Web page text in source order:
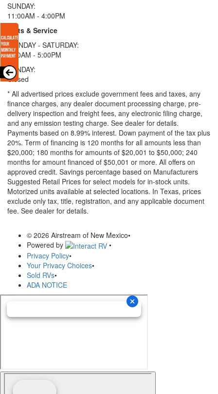
SUNDAY:
11:00AM - 4:00PM
Parts & Service
MONDAY - SATURDAY:
8:00AM - 5:00PM
SUNDAY:
Closed
* All advertised prices exclude government fees and taxes, any
finance charges, any dealer document processing charge, pre-
delivery inspection and freight fees, any electronic filing charge,
and any emission testing charge. See dealer for details.
Payments based on 8.99% interest. Down payment of the tax plus
20%. Term of financing is 120 months for all amounts less than
$20,000; 180 months for amounts of $20,001 to $50,000; 240
months for amount financed of $50,001 or more. All offers on
approved credit. Savings percentage based on Manufacturers
Suggested Retail Prices for select models for in-stock units.
Motorized units available at selected locations. In Texas, prices
exclude only tax, title, registration, and any applicable document
fee. See dealer for details.
© 2026 Airstream of New Mexico•
Powered by
•
Privacy Policy•
Your Privacy Choices•
Sold RVs•
ADA NOTICE